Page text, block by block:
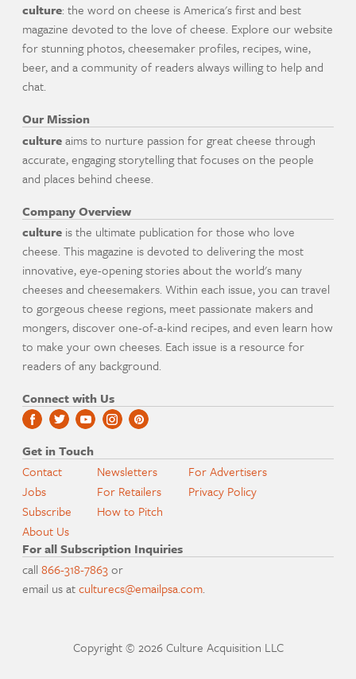
culture: the word on cheese is America's first and best
magazine devoted to the love of cheese. Explore our website
for stunning photos, cheesemaker profiles, recipes, wine,
beer, and a community of readers always willing to help and
chat.
Our Mission
cultureaims to nurture passion for great cheese through
accurate, engaging storytelling that focuses on the people
and places behind cheese.
Company Overview
culture is the ultimate publication for those who love
cheese. This magazine is devoted to delivering the most
innovative, eye-opening stories about the world's many
cheeses and cheesemakers. Within each issue, you can travel
to gorgeous cheese regions, meet passionate makers and
mongers, discover one-of-a-kind recipes, and even learn how
to make your own cheeses. Each issue is a resource for
readers of any background.
Connect with Us
Get in Touch
Contact
Jobs
Subscribe
About Us
Newsletters
For Retailers
How to Pitch
For Advertisers
Privacy Policy
For all Subscription Inquiries
call866-318-7863or
email us atculturecs@emailpsa.com.
Copyright © 2026 Culture Acquisition LLC